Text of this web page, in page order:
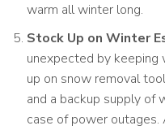
warm all winter long.
Stock Up on Winter
unexpected by keeping
up on snow removal
and a backup supply of
case of power